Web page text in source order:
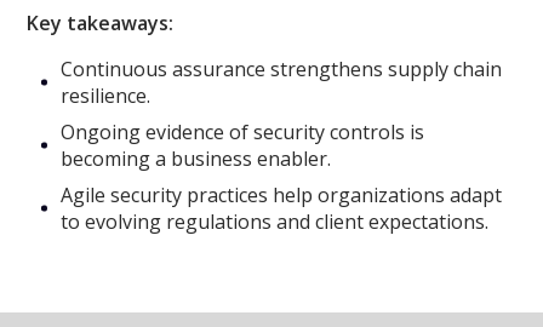
Key takeaways:
Continuous assurance strengthens supply chain
resilience.
Ongoing evidence of security controls is
becoming a business enabler.
Agile security practices help organizations adapt
to evolving regulations and client expectations.